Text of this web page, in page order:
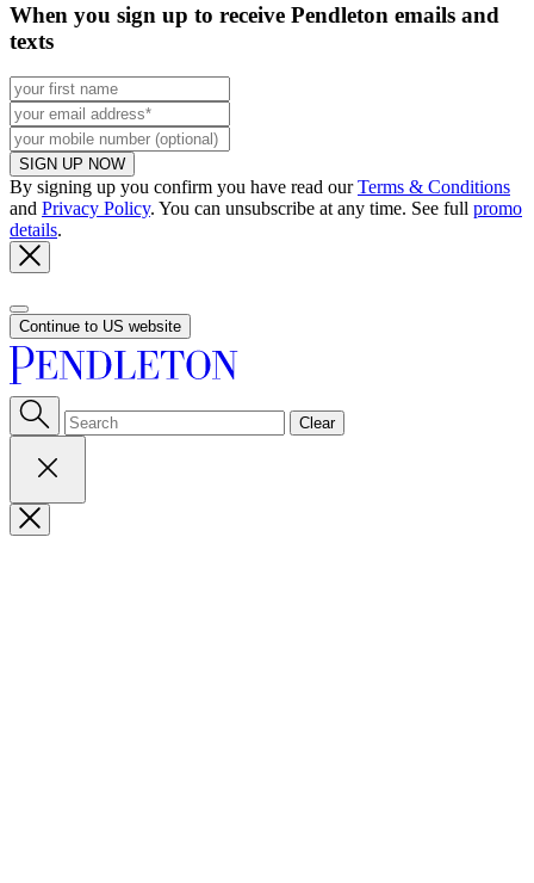
When you sign up to receive Pendleton emails and
texts
SIGN UP NOW
By signing up you confirm you have read ourTerms & Conditions
and Privacy Policy. You can unsubscribe at any time. See full promo
details.
Continue to US website
Clear